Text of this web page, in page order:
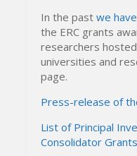
In the pastwe
the ERC grants
researchers
universities and
page.
Press-release of
List of Principal
Consolidator